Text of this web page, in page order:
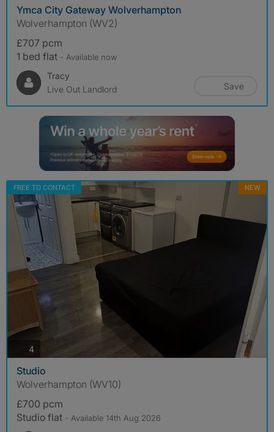
Ymca City Gateway Wolverhampton
Wolverhampton (WV2)
£707 pcm
1 bed flat - Available now
Tracy
Live Out Landlord
Save
FREE TO CONTACT NEW
4photos
Studio
Wolverhampton (WV10)
£700 pcm
Studio flat - Available 14th Aug 2026